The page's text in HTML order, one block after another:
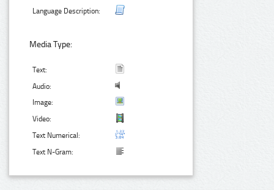
Language Description:
Media Type:
Text:
Audio:
Image:
Video:
Text Numerical:
Text N-Gram: